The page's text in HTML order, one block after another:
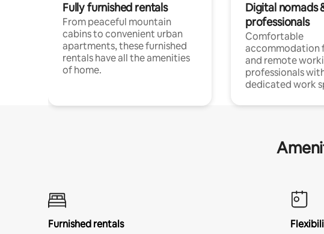
Fully furnished rentals
From peaceful mountain
cabins to convenient urban
apartments, these furnished
rentals have all the amenities
of home.
Digital nomads
professionals
Comfortable
accommodation
and remote
professionals
dedicated work
Furnished rentals